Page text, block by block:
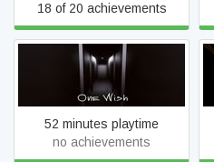
18 of 20 achievements
One Wish
52 minutes playtime
no achievements